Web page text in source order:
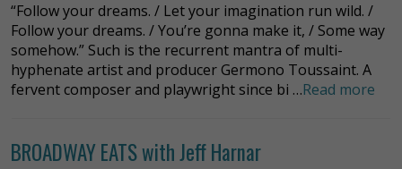
“Follow your dreams. / Let your imagination run wild. /
Follow your dreams. / You’re gonna make it, / Some way
somehow.” Such is the recurrent mantra of multi-
hyphenate artist and producer Germono Toussaint. A
fervent composer and playwright since bi …Read more
BROADWAY EATS with Jeff Harnar